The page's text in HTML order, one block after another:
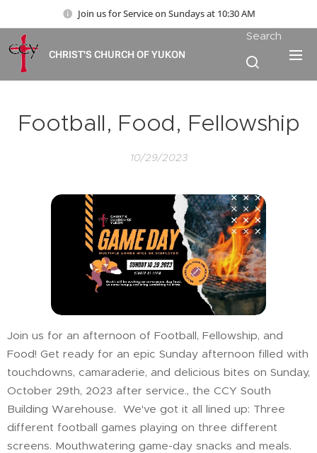
Join us for Service on Sundays at 10:30 AM
CHRIST'S CHURCH OF YUKON
Search
Football, Food, Fellowship
10/29/2023
Join us for an afternoon of Football, Fellowship, and
Food! Get ready for an epic Sunday afternoon filled with
touchdowns, camaraderie, and delicious bites on Sunday,
October 29th, 2023 after service., the CCY South
Building Warehouse. We've got it all lined up: Three
different football games playing on three different
screens. Mouthwatering game-day snacks and meals.